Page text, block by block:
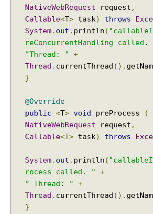
NativeWebRequest request ,
Callable<T> task) throws
System. out . println (
reConcurrentHandling called.
"Thread: "
+
Thread . currentThread ().
}
@Override
public <T> void preProcess
(
NativeWebRequest request ,
Callable<T> task) throws
System. out . println (
rocess called. "
+
" Thread: "
+
Thread . currentThread ().
}